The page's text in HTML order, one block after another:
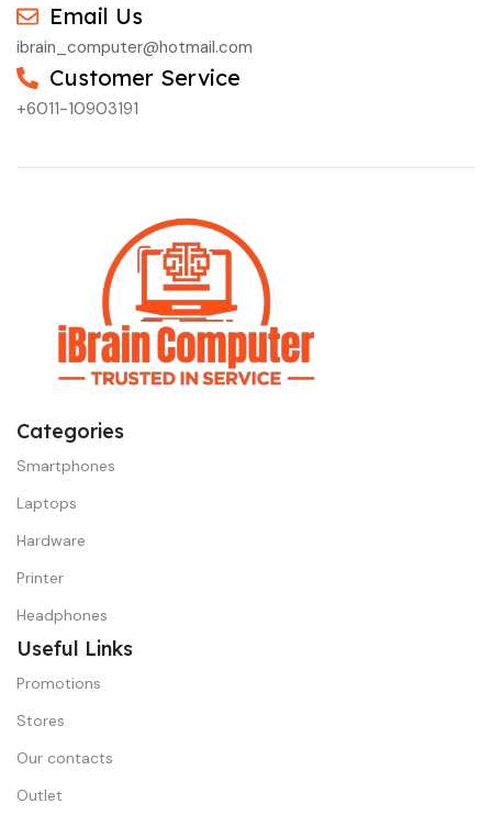
Email Us
ibrain_computer@hotmail.com
Customer Service
+6011-10903191
Categories
Smartphones
Laptops
Hardware
Printer
Headphones
Useful Links
Promotions
Stores
Our contacts
Outlet